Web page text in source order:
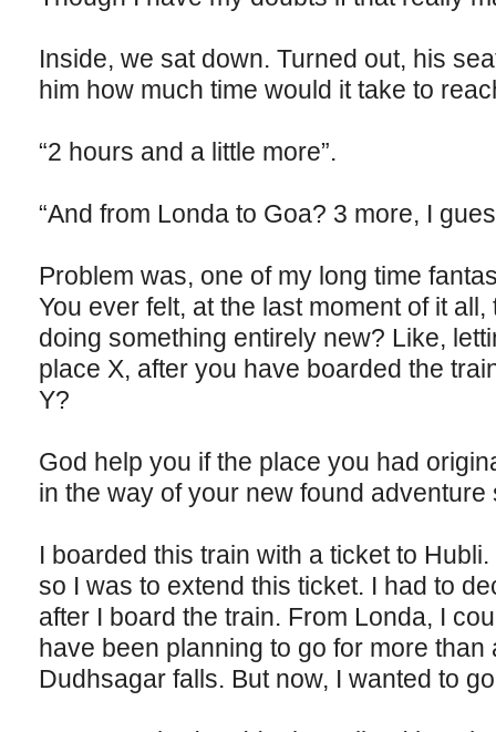
Inside, we sat down. Turned out, his
him how much time would it take to
“2 hours and a little more”.
“And from Londa to Goa? 3 more, I
Problem was, one of my long time
You ever felt, at the last moment of it
doing something entirely new? Like,
place X, after you have boarded the
Y?
God help you if the place you had
in the way of your new found adventure
I boarded this train with a ticket to
so I was to extend this ticket. I had to
after I board the train. From Londa, I
have been planning to go for more
Dudhsagar falls. But now, I wanted to